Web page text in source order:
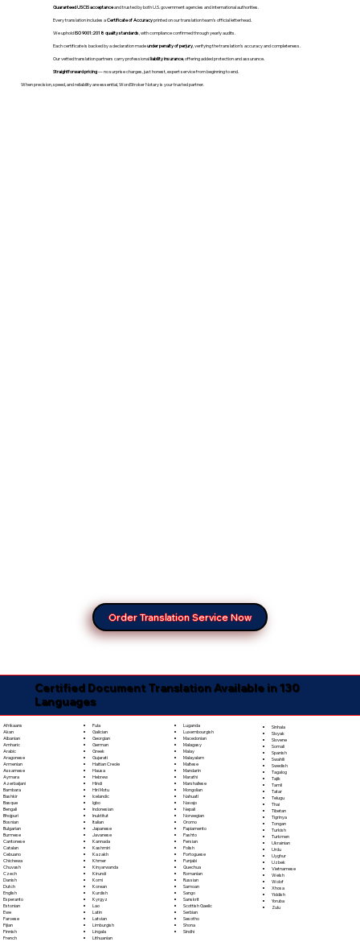
Guaranteed USCIS acceptanceand trusted by both U.S. government agencies and international authorities.
Every translation includes aCertificate of Accuracyprinted on our translation team's official letterhead.
We upholdISO 9001:2018 quality standards , with compliance confirmed through yearly audits.
Each certificate is backed by a declaration madeunder penalty of perjury, verifying the translation’s accuracy and completeness.
Our vetted translation partners carry professionalliability insurance, offering added protection and assurance.
Straightforward pricing— no surprise charges, just honest, expert service from beginning to end.
When precision, speed, and reliability are essential, WordStroker Notary is your trusted partner.
Order Translation Service Now
Certified Document Translation Available in 130
Languages
Afrikaans
Akan
Albanian
Amharic
Arabic
Aragonese
Armenian
Assamese
Aymara
Azerbaijani
Bambara
Bashkir
Basque
Bengali
Bhojpuri
Bosnian
Bulgarian
Burmese
Cantonese
Catalan
Cebuano
Chichewa
Chuvash
Czech
Danish
Dutch
English
Esperanto
Estonian
Ewe
Faroese
Fijian
Finnish
French
Fula
Galician
Georgian
German
Greek
Gujarati
Haitian Creole
Hausa
Hebrew
Hindi
Hiri Motu
Icelandic
Igbo
Indonesian
Inuktitut
Italian
Japanese
Javanese
Kannada
Kashmiri
Kazakh
Khmer
Kinyarwanda
Kirundi
Komi
Korean
Kurdish
Kyrgyz
Lao
Latin
Latvian
Limburgish
Lingala
Lithuanian
Luganda
Luxembourgish
Macedonian
Malagasy
Malay
Malayalam
Maltese
Mandarin
Marathi
Marshallese
Mongolian
Nahuatl
Navajo
Nepali
Norwegian
Oromo
Papiamento
Pashto
Persian
Polish
Portoguese
Punjabi
Quechua
Romanian
Russian
Samoan
Sango
Sanskrit
Scottish Gaelic
Serbian
Sesotho
Shona
Sindhi
Sinhala
Sloyak
Slovene
Somali
Spanish
Swahili
Swedish
Tagalog
Tajik
Tamil
Tatar
Telugu
Thai
Tibetan
Tigrinya
Tongan
Turkish
Turkmen
Ukrainian
Urdu
Uyghur
Uzbek
Vietnamese
Welsh
Wolof
Xhosa
Yiddish
Yoruba
Zulu